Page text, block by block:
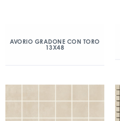
AVORIO GRADONE CON TORO
13X48